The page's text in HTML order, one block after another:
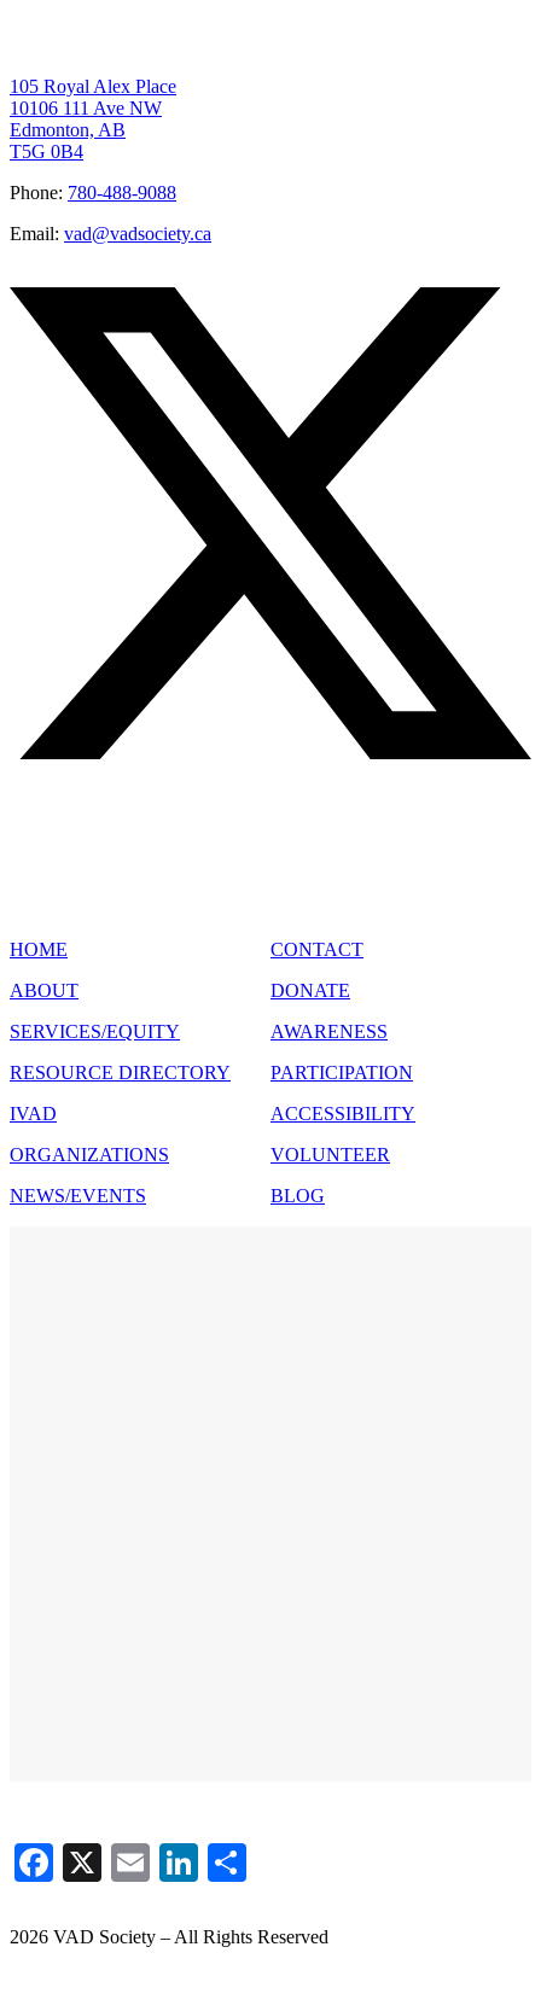
105 Royal Alex Place
10106 111 Ave NW
Edmonton, AB
T5G 0B4
Phone: 780-488-9088
Email: vad@vadsociety.ca
HOME
ABOUT
SERVICES/EQUITY
RESOURCE DIRECTORY
IVAD
ORGANIZATIONS
NEWS/EVENTS
CONTACT
DONATE
AWARENESS
PARTICIPATION
ACCESSIBILITY
VOLUNTEER
BLOG
Facebook
X EmailLinkedIn
2026 VAD Society – All Rights Reserved